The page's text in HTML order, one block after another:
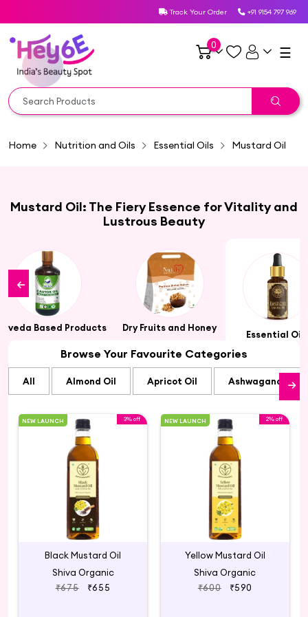
Track Your Order +91 9154 797 969
0 ☰
Home Nutrition and Oils Essential Oils Mustard Oil
Mustard Oil: The Fiery Essence for Vitality and
Lustrous Beauty
Based Products Dry Fruits and Honey
Essential Oils
Browse Your Favourite Categories
All Almond Oil Apricot Oil Ashwagandha
NEW LAUNCH 3% off
Black Mustard Oil
Shiva Organic
₹675
₹655
NEW LAUNCH 2% off
Yellow Mustard Oil
Shiva Organic
₹600
₹590